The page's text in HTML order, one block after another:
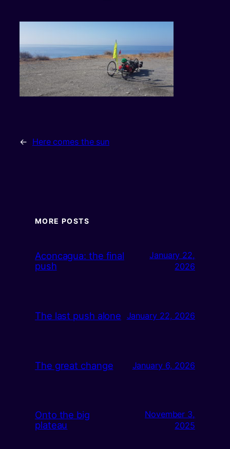
← Here comes the sun
MORE POSTS
Aconcagua: the final
push
January 22,
2026
The last push alone January 22, 2026
The great change January 6, 2026
Onto the big
plateau
November 3,
2025